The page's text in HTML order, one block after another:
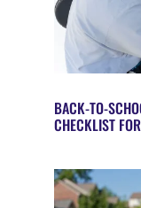
BACK-TO-
CHECKLIST